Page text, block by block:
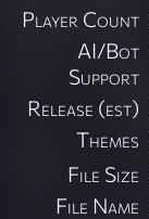
Player Count
AI/Bot
Support
Release (est)
Themes
File Size
File Name